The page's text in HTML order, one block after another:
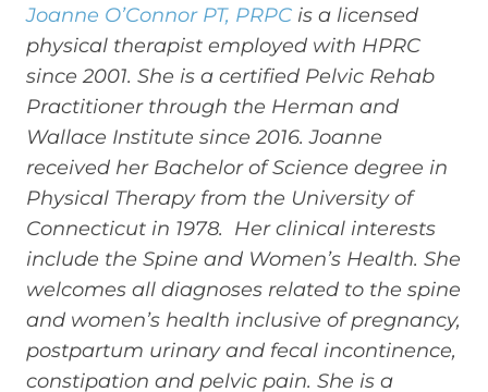
Joanne O’Connor PT, PRPC is a licensed
physical therapist employed with HPRC
since 2001. She is a certified Pelvic Rehab
Practitioner through the Herman and
Wallace Institute since 2016. Joanne
received her Bachelor of Science degree in
Physical Therapy from the University of
Connecticut in 1978. Her clinical interests
include the Spine and Women’s Health. She
welcomes all diagnoses related to the spine
and women’s health inclusive of pregnancy,
postpartum urinary and fecal incontinence,
constipation and pelvic pain. She is a